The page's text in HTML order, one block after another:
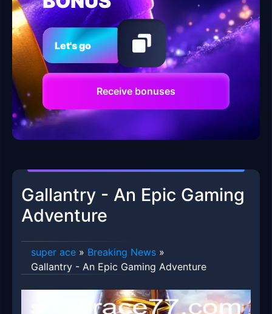
Let's go
Receive bonuses
Gallantry - An Epic Gaming
Adventure
super ace » Breaking News »
Gallantry - An Epic Gaming Adventure